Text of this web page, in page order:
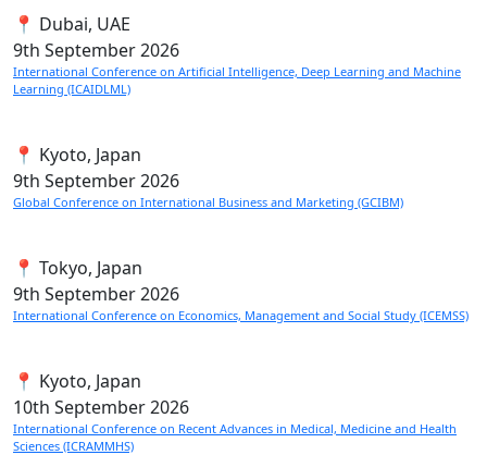
📍 Dubai, UAE
9th September 2026
International Conference on Artificial Intelligence, Deep Learning and Machine
Learning (ICAIDLML)
📍 Kyoto, Japan
9th September 2026
Global Conference on International Business and Marketing (GCIBM)
📍 Tokyo, Japan
9th September 2026
International Conference on Economics, Management and Social Study (ICEMSS)
📍 Kyoto, Japan
10th September 2026
International Conference on Recent Advances in Medical, Medicine and Health
Sciences (ICRAMMHS)